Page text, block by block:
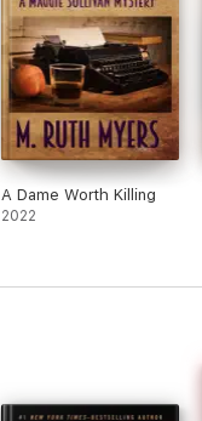
A Dame Worth Killing
2022